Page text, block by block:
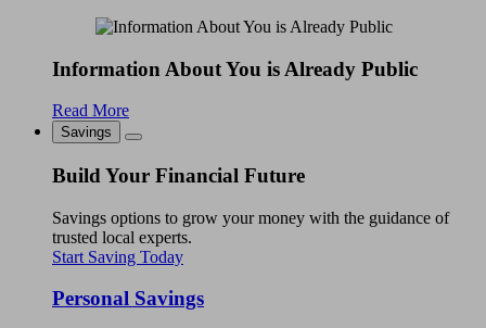
Information About You is Already Public
Read More
Savings
Build Your Financial Future
Savings options to grow your money with the guidance of
trusted local experts.
Start Saving Today
Personal Savings